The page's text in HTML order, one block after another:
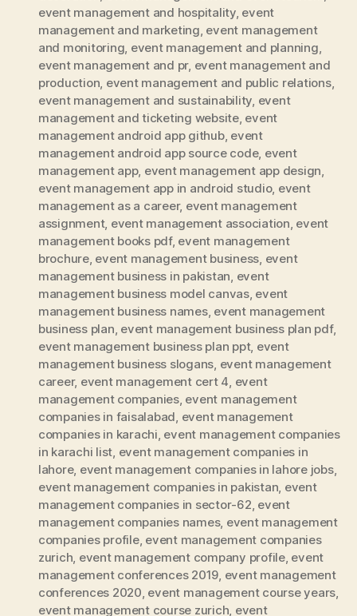
event management and hospitality, event
management and marketing event management
and monitoring event management and planning
event management and pr, event management and
production event management and public relations,
event management and sustainability event
management and ticketing website, event
management android app github, event
management android app source code, event
management app, event management app design
event management app in android studio, event
management as a career, event management
assignment, event management association event
management books pdf, event management
brochure, event management business event
management business in pakistan event
management business model canvas, event
management business names, event management
business plan event management business plan pdf,
event management business plan ppt, event
management business slogans event management
career, event management cert 4 event
management companies, event management
companies in faisalabad event management
companies in karachi event management companies
in karachi list event management companies in
lahore, event management companies in lahore jobs,
event management companies in pakistan event
management companies in sector-62 event
management companies names, event management
companies profile, event management companies
zurich event management company profile, event
management conferences 2019 event management
conferences 2020 event management course years
event management course zurich event